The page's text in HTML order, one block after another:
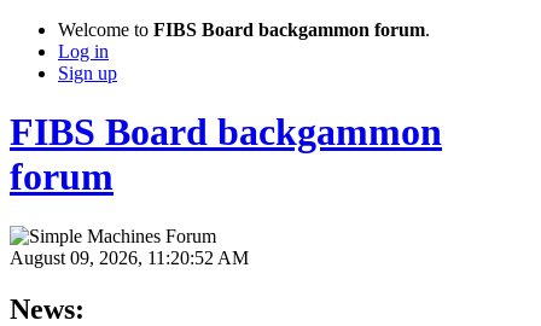
Welcome to FIBS Board backgammon forum.
Log in
Sign up
FIBS Board backgammon
forum
August 09, 2026, 11:20:52 AM
News: